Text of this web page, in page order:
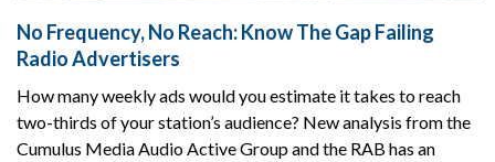
No Frequency, No Reach: Know The Gap Failing
Radio Advertisers
How many weekly ads would you estimate it takes to reach
two-thirds of your station’s audience? New analysis from the
Cumulus Media Audio Active Group and the RAB has an